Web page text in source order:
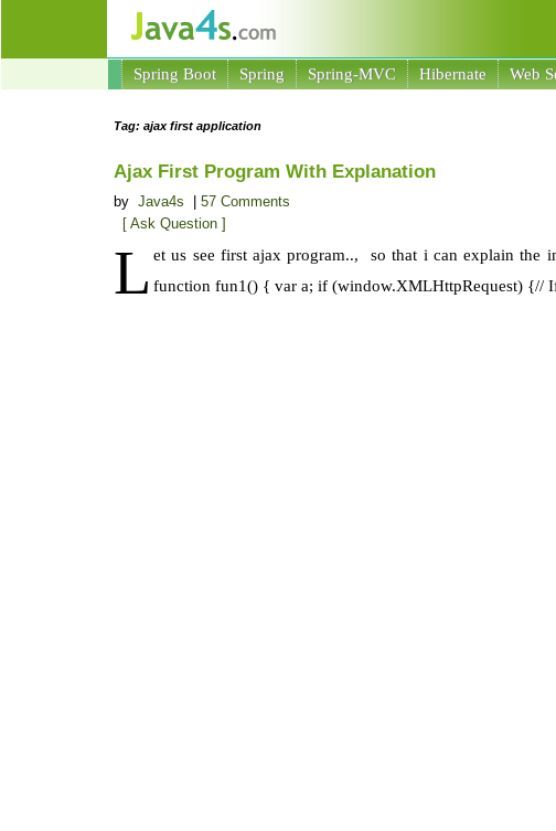
Spring Boot Spring Spring-MVC Hibernate Web
Tag: ajax first application
Ajax First Program With Explanation
by Java4s
57 Comments
[ Ask Question ]
L et us see first ajax program.., so that i can explain the
function fun1() { var a; if (window.XMLHttpRequest) {//